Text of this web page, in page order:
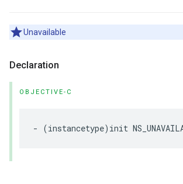
Unavailable
Declaration
OBJECTIVE-C
- (instancetype) init